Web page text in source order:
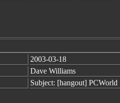
2003-03-18
Dave Williams
Subject: [hangout] PCWorld